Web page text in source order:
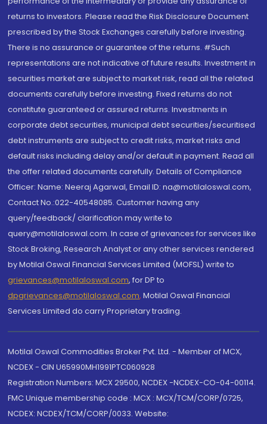
returns to investors. Please read the Risk Disclosure Document
prescribed by the Stock Exchanges carefully before investing.
There is no assurance or guarantee of the returns. #Such
representations are not indicative of future results. Investment in
securities market are subject to market risk, read all the related
documents carefully before investing. Fixed returns do not
constitute guaranteed or assured returns. Investments in
corporate debt securities, municipal debt securities/securitised
debt instruments are subject to credit risks, market risks and
default risks including delay and/or default in payment. Read all
the offer related documents carefully. Details of Compliance
Officer: Name: Neeraj Agarwal, Email ID: na@motilaloswal.com,
Contact No.:022-40548085. Customer having any
query/feedback/ clarification may write to
query@motilaloswal.com. In case of grievances for services like
Stock Broking, Research Analyst or any other services rendered
by Motilal Oswal Financial Services Limited (MOFSL) write to
grievances@motilaloswal.com, for DP to
dpgrievances@motilaloswal.com, Motilal Oswal Financial
Services Limited do carry Proprietary trading.
Motilal Oswal Commodities Broker Pvt. Ltd. - Member of MCX,
NCDEX - CIN U65990MH1991PTC060928
Registration Numbers: MCX 29500, NCDEX -NCDEX-CO-04-00114.
FMC Unique membership code : MCX : MCX/TCM/CORP/0725,
NCDEX: NCDEX/TCM/CORP/0033. Website: